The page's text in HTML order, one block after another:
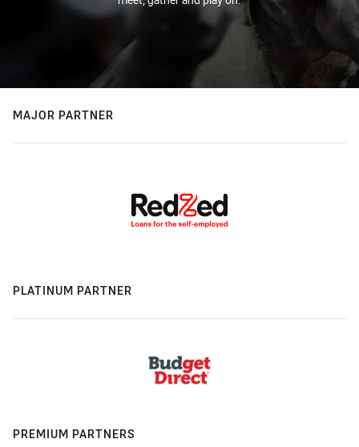
MAJOR PARTNER
PLATINUM PARTNER
PREMIUM PARTNERS